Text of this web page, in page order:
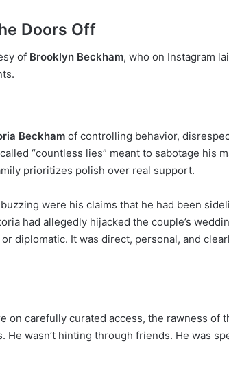
Doors Off
of Brooklyn Beckham, who on Instagram
Beckham of controlling behavior,
“countless lies” meant to sabotage his
prioritizes polish over real support.
were his claims that he had been
had allegedly hijacked the couple’s
or diplomatic. It was direct, personal, and
on carefully curated access, the rawness of
He wasn’t hinting through friends. He was